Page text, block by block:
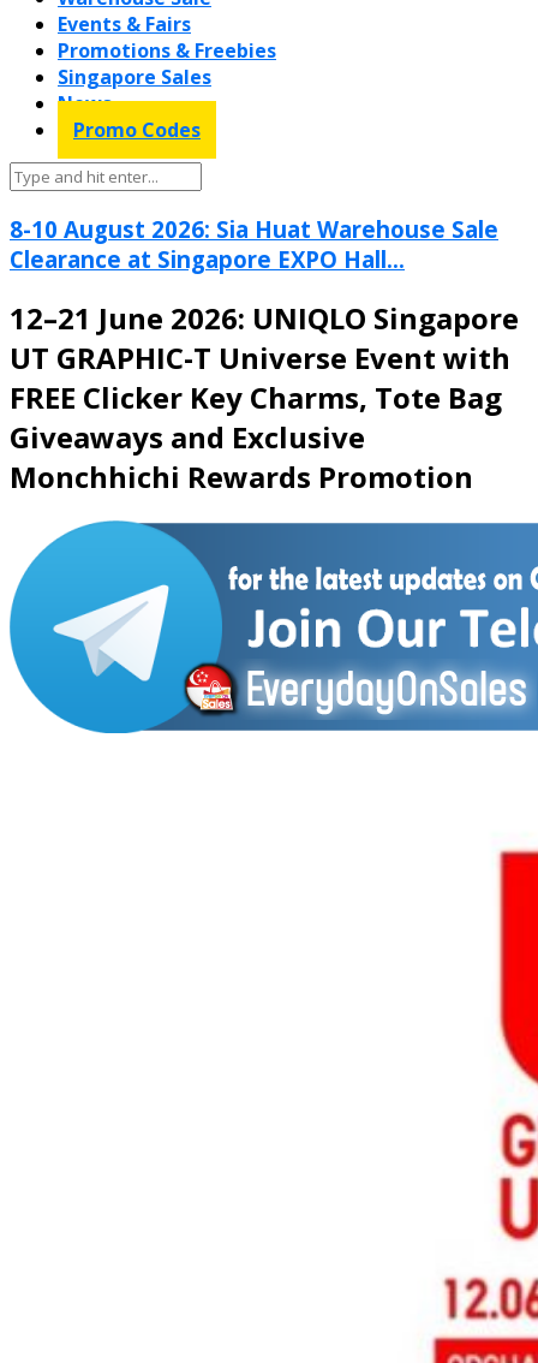
Events & Fairs
Promotions & Freebies
Singapore Sales
News
Promo Codes
8-10 August 2026: Sia Huat Warehouse Sale
Clearance at Singapore EXPO Hall...
12–21 June 2026: UNIQLO Singapore
UT GRAPHIC-T Universe Event with
FREE Clicker Key Charms, Tote Bag
Giveaways and Exclusive
Monchhichi Rewards Promotion